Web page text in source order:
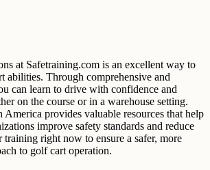
at Safetraining.com is an excellent way to
abilities. Through comprehensive and
can learn to drive with confidence and
on the course or in a warehouse setting.
provides valuable resources that help
improve safety standards and reduce
right now to ensure a safer, more
to golf cart operation.